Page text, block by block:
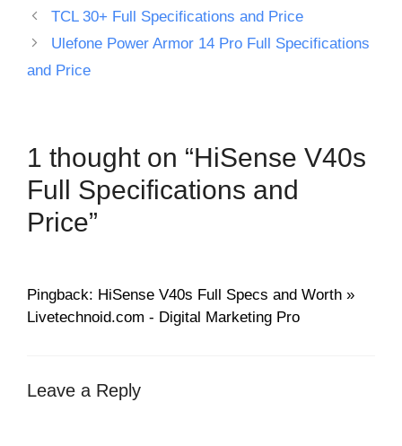
TCL 30+ Full Specifications and Price
Ulefone Power Armor 14 Pro Full Specifications
and Price
1 thought on “HiSense V40s
Full Specifications and
Price”
Pingback: HiSense V40s Full Specs and Worth »
Livetechnoid.com - Digital Marketing Pro
Leave a Reply